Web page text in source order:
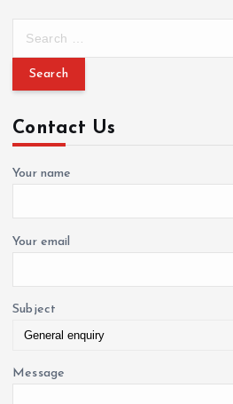
r
h
f
o
Contact Us
Your name
Your email
Subject
Message